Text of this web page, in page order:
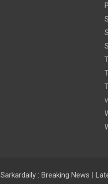
Sarkardaily : Breaking News |